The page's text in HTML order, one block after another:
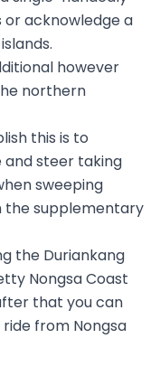
acknowledge a
however
northern
this is to
steer taking
sweeping
the supplementary
the Duriankang
Nongsa Coast
that you can
from Nongsa